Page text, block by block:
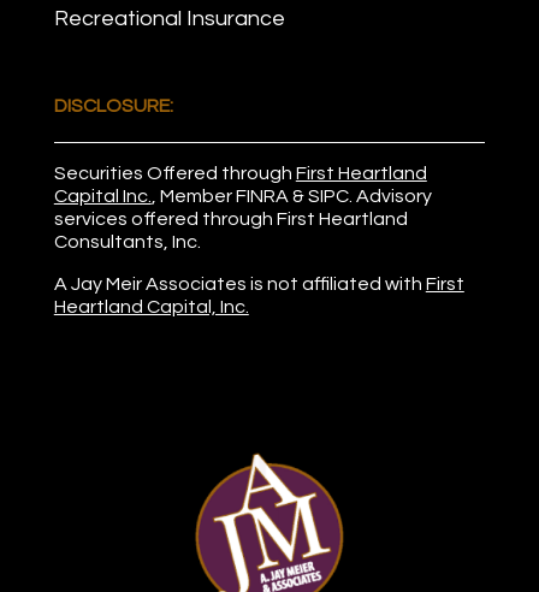
Recreational Insurance
DISCLOSURE:
Securities Offered through First Heartland
Capital Inc.
, MemberFINRA &SIPC. Advisory
services offered through First Heartland
Consultants, Inc.
A Jay Meir Associates is not affiliated with First
Heartland Capital, Inc.